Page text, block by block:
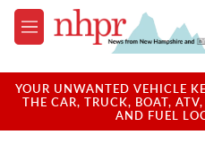
Skip to main content
M
e
u
YOUR UNWANTED VEHICLE
THE CAR, TRUCK, BOAT,
AND FUEL